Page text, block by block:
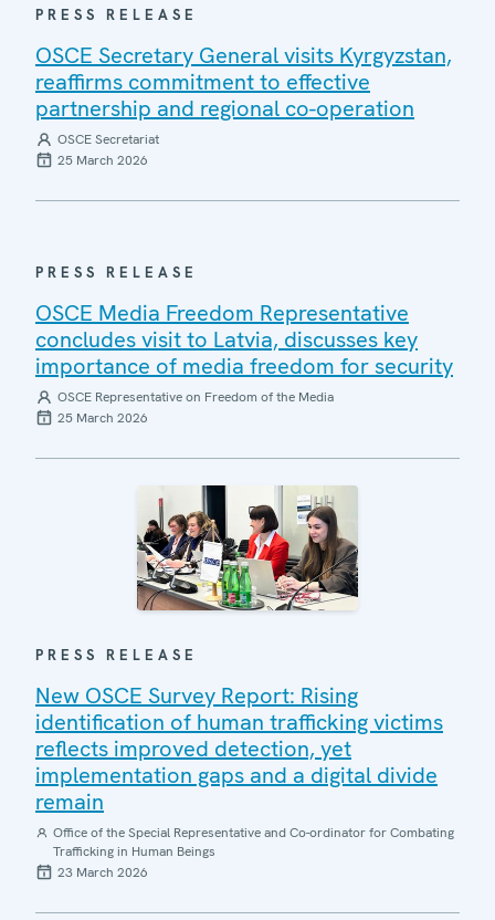
PRESS RELEASE
OSCE Secretary General visits Kyrgyzstan,
reaffirms commitment to effective
partnership and regional co-operation
OSCE Secretariat
25 March 2026
PRESS RELEASE
OSCE Media Freedom Representative
concludes visit to Latvia, discusses key
importance of media freedom for security
OSCE Representative on Freedom of the Media
25 March 2026
PRESS RELEASE
New OSCE Survey Report: Rising
identification of human trafficking victims
reflects improved detection, yet
implementation gaps and a digital divide
remain
Office of the Special Representative and Co-ordinator for Combating
Trafficking in Human Beings
23 March 2026